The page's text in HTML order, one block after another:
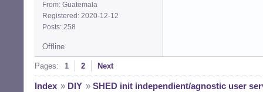
From: Guatemala
Registered: 2020-12-12
Posts: 258
Offline
Pages: 1 2 Next
Index » DIY » SHED init independient/agnostic user